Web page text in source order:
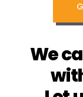
We